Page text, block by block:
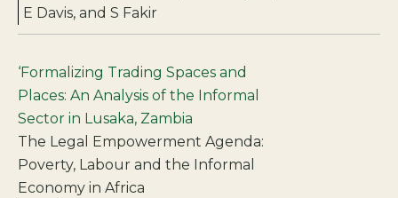
E Davis, and S Fakir
‘Formalizing Trading Spaces and
Places: An Analysis of the Informal
Sector in Lusaka, Zambia
The Legal Empowerment Agenda:
Poverty, Labour and the Informal
Economy in Africa